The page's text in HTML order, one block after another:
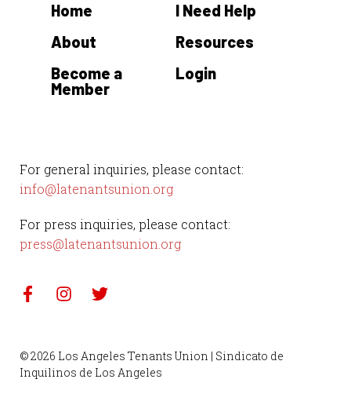
For general inquiries, please contact:
info@latenantsunion.org
For press inquiries, please contact:
press@latenantsunion.org
Home
About
Become a
Member
I Need Help
Resources
Login
© 2026 Los Angeles Tenants Union | Sindicato de
Inquilinos de Los Angeles